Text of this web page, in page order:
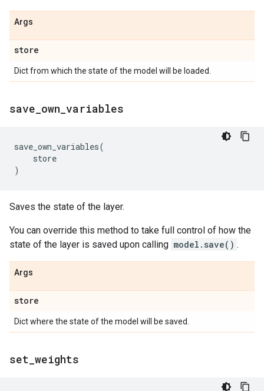
Args
store
Dict from which the state of the model will be loaded.
save own variables
save_own_variables(
store
)
Saves the state of the layer.
You can override this method to take full control of how the
state of the layer is saved upon calling model.save() .
Args
store
Dict where the state of the model will be saved.
set weights